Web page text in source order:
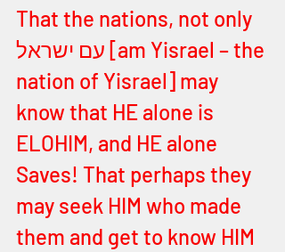
That the nations, not only
עם ישראל [am Yisrael – the
nation of Yisrael] may
know that HE alone is
ELOHIM, and HE alone
Saves! That perhaps they
may seek HIM who made
them and get to know HIM